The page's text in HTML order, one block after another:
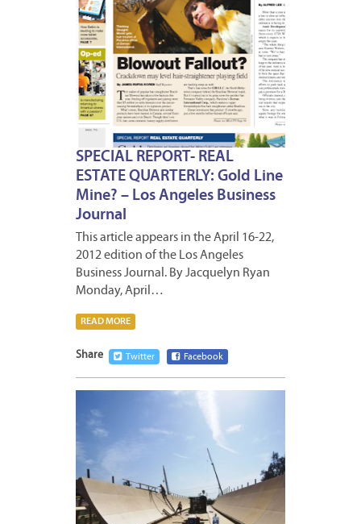
SPECIAL REPORT- REAL
ESTATE QUARTERLY: Gold Line
Mine? – Los Angeles Business
Journal
This article appears in the April 16-22,
2012 edition of the Los Angeles
Business Journal. By Jacquelyn Ryan
Monday, April…
READ MORE
Share Twitter Facebook